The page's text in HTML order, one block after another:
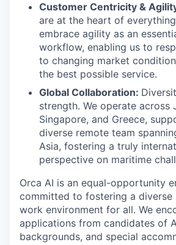
Customer Centricity &
are at the heart of
embrace agility as an
workflow, enabling us to
to changing market
the best possible service.
Global Collaboration:
strength. We operate across
Singapore, and Greece,
diverse remote team
Asia, fostering a truly
perspective on maritime
Orca AI is an equal-opportunity
committed to fostering a diverse
work environment for all. We
applications from candidates of
backgrounds, and special